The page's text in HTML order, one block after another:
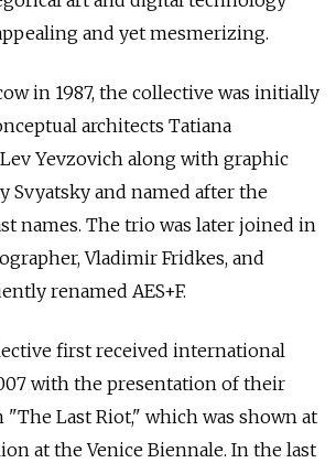
and yet mesmerizing.
in 1987, the collective was initially
architects Tatiana
Yevzovich along with graphic
Svyatsky and named after the
names. The trio was later joined in
Vladimir Fridkes, and
renamed AES+F.
first received international
with the presentation of their
Last Riot," which was shown at
at the Venice Biennale. In the last